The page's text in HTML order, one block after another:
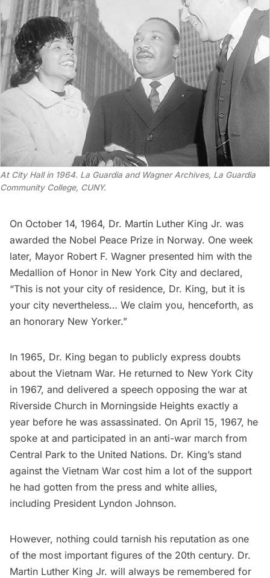
At City Hall in 1964. La Guardia and Wagner Archives, La Guardia
Community College, CUNY.
On October 14, 1964, Dr. Martin Luther King Jr. was
awarded the Nobel Peace Prize in Norway. One week
later, Mayor Robert F. Wagner presented him with the
Medallion of Honor in New York City and declared,
“This is not your city of residence, Dr. King, but it is
your city nevertheless… We claim you, henceforth, as
an honorary New Yorker.”
In 1965, Dr. King began to publicly express doubts
about the Vietnam War. He returned to New York City
in 1967, and delivered a speech opposing the war at
Riverside Church in Morningside Heights exactly a
year before he was assassinated. On April 15, 1967, he
spoke at and participated in an anti-war march from
Central Park to the United Nations. Dr. King’s stand
against the Vietnam War cost him a lot of the support
he had gotten from the press and white allies,
including President Lyndon Johnson.
However, nothing could tarnish his reputation as one
of the most important figures of the 20th century. Dr.
Martin Luther King Jr. will always be remembered for